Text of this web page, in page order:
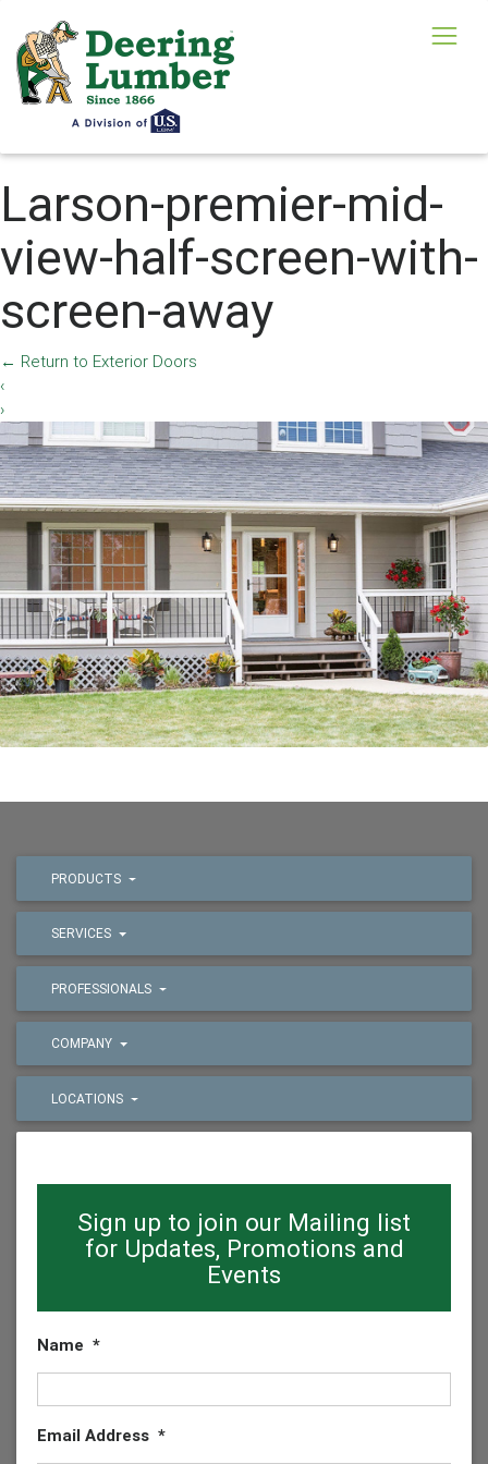
Larson-premier-mid-
view-half-screen-with-
screen-away
← Return to Exterior Doors
‹
›
PRODUCTS
SERVICES
PROFESSIONALS
COMPANY
LOCATIONS
Sign up to join our Mailing list
for Updates, Promotions and
Events
Name *
Email Address *